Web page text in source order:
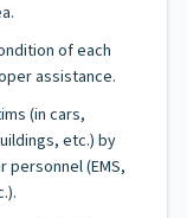
of each
assistance.
(in cars,
etc.) by
(EMS,